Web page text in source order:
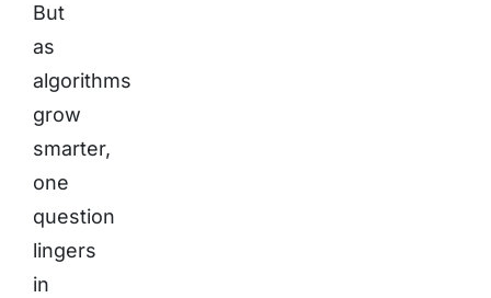
But
as
algorithms
grow
smarter,
one
question
lingers
in